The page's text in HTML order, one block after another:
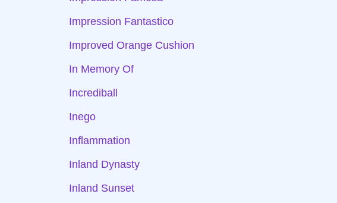
Impression Fantastico
Improved Orange Cushion
In Memory Of
Incrediball
Inego
Inflammation
Inland Dynasty
Inland Sunset